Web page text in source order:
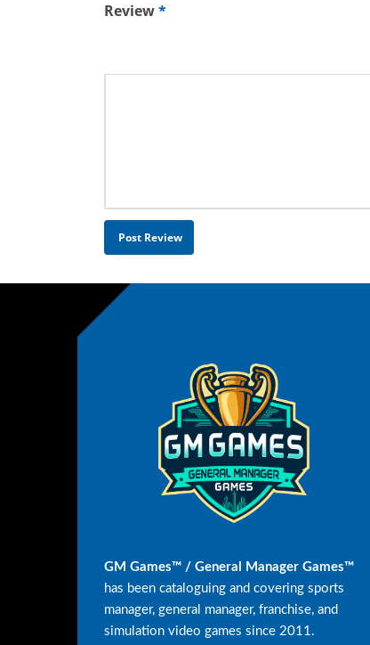
Review*
GM Games™ / General Manager Games™
has been cataloguing and covering sports
manager, general manager, franchise, and
simulation video games since 2011.